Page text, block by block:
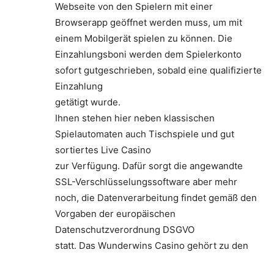
Webseite von den Spielern mit einer
Browserapp geöffnet werden muss, um mit
einem Mobilgerät spielen zu können. Die
Einzahlungsboni werden dem Spielerkonto
sofort gutgeschrieben, sobald eine qualifizierte
Einzahlung
getätigt wurde.
Ihnen stehen hier neben klassischen
Spielautomaten auch Tischspiele und gut
sortiertes Live Casino
zur Verfügung. Dafür sorgt die angewandte
SSL-Verschlüsselungssoftware aber mehr
noch, die Datenverarbeitung findet gemäß den
Vorgaben der europäischen
Datenschutzverordnung DSGVO
statt. Das Wunderwins Casino gehört zu den